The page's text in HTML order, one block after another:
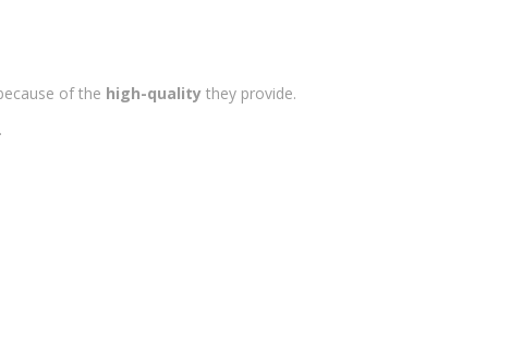
of the high-quality they provide.